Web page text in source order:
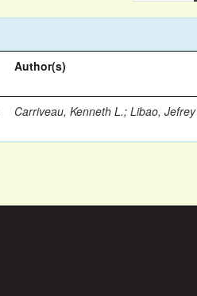
Author(s)
Carriveau, Kenneth L.;Libao, Jefrey